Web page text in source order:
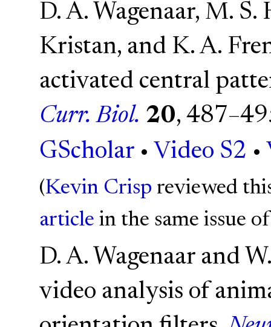
D. A. Wagenaar, M.
Kristan, and K. A.
activated central
Curr. Biol. 20,
GScholar • Video S2 •
(Kevin Crisp reviewed
article in the same issue
D. A. Wagenaar and
video analysis of